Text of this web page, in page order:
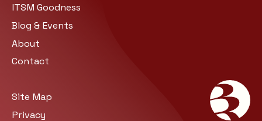
ITSM Goodness
Blog & Events
About
Contact
Site Map
Privacy